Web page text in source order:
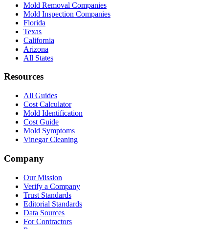
Mold Removal Companies
Mold Inspection Companies
Florida
Texas
California
Arizona
All States
Resources
All Guides
Cost Calculator
Mold Identification
Cost Guide
Mold Symptoms
Vinegar Cleaning
Company
Our Mission
Verify a Company
Trust Standards
Editorial Standards
Data Sources
For Contractors